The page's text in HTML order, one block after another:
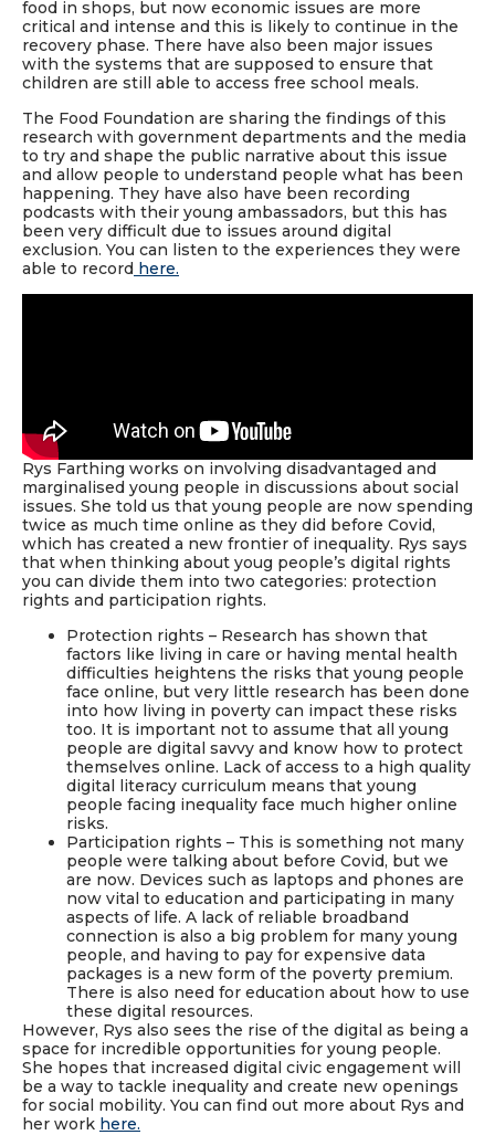
food in shops, but now economic issues are more
critical and intense and this is likely to continue in the
recovery phase. There have also been major issues
with the systems that are supposed to ensure that
children are still able to access free school meals.
The Food Foundation are sharing the findings of this
research with government departments and the media
to try and shape the public narrative about this issue
and allow people to understand people what has been
happening. They have also have been recording
podcasts with their young ambassadors, but this has
been very difficult due to issues around digital
exclusion. You can listen to the experiences they were
able to record here.
Rys Farthing works on involving disadvantaged and
marginalised young people in discussions about social
issues. She told us that young people are now spending
twice as much time online as they did before Covid,
which has created a new frontier of inequality. Rys says
that when thinking about youg people’s digital rights
you can divide them into two categories: protection
rights and participation rights.
Protection rights – Research has shown that
factors like living in care or having mental health
difficulties heightens the risks that young people
face online, but very little research has been done
into how living in poverty can impact these risks
too. It is important not to assume that all young
people are digital savvy and know how to protect
themselves online. Lack of access to a high quality
digital literacy curriculum means that young
people facing inequality face much higher online
risks.
Participation rights – This is something not many
people were talking about before Covid, but we
are now. Devices such as laptops and phones are
now vital to education and participating in many
aspects of life. A lack of reliable broadband
connection is also a big problem for many young
people, and having to pay for expensive data
packages is a new form of the poverty premium.
There is also need for education about how to use
these digital resources.
However, Rys also sees the rise of the digital as being a
space for incredible opportunities for young people.
She hopes that increased digital civic engagement will
be a way to tackle inequality and create new openings
for social mobility. You can find out more about Rys and
her work here.